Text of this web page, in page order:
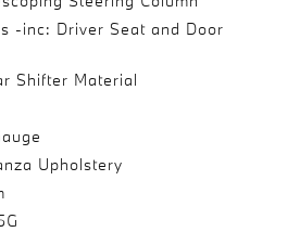
-inc: Driver Seat and Door
Shifter Material
Upholstery